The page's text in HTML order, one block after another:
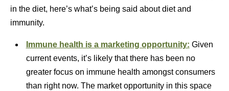
in the diet, here’s what’s being said about diet and
immunity.
Immune health is a marketing opportunity: Given
current events, it’s likely that there has been no
greater focus on immune health amongst consumers
than right now. The market opportunity in this space